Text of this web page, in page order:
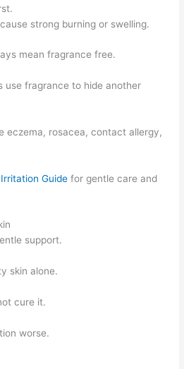
strong burning or swelling.
mean fragrance free.
use fragrance to hide another
eczema, rosacea, contact allergy,
Guide for gentle care and
support.
skin alone.
cure it.
worse.